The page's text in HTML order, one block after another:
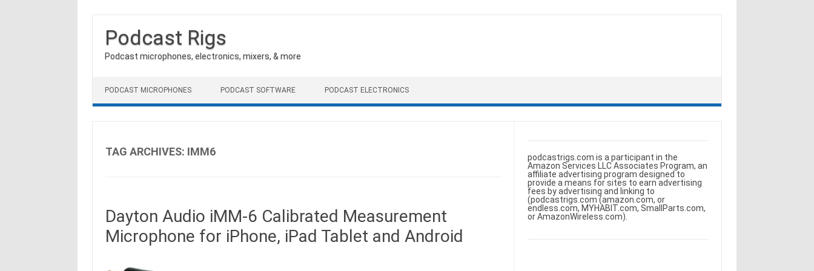
Podcast Rigs
Podcast microphones, electronics, mixers, & more
PODCAST MICROPHONES PODCAST SOFTWARE PODCAST ELECTRONICS
TAG ARCHIVES: IMM6
Dayton Audio iMM-6 Calibrated Measurement
Microphone for iPhone, iPad Tablet and Android
podcastrigs.com is a participant in the
Amazon Services LLC Associates Program, an
affiliate advertising program designed to
provide a means for sites to earn advertising
fees by advertising and linking to
(podcastrigs.com (amazon.com, or
endless.com, MYHABIT.com, SmallParts.com,
or AmazonWireless.com).